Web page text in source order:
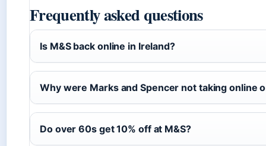
Frequently asked questions
Is M&S back online in Ireland?
Why were Marks and Spencer not taking online
Do over 60s get 10% off at M&S?